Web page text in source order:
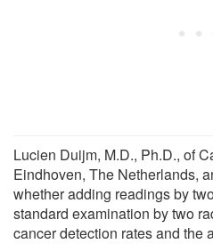
Lucien Duijm, M.D., Ph.D., of
Eindhoven, The Netherlands,
whether adding readings by
standard examination by two
cancer detection rates and the